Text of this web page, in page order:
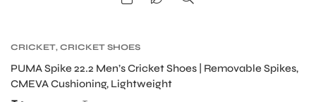
CRICKET, CRICKET SHOES
PUMA Spike 22.2 Men’s Cricket Shoes | Removable Spikes,
CMEVA Cushioning, Lightweight